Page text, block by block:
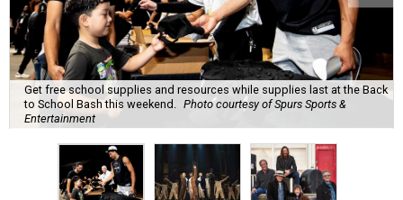
Get free school supplies and resources while supplies last at the Back
to School Bash this weekend. Photo courtesy of Spurs Sports &
Entertainment